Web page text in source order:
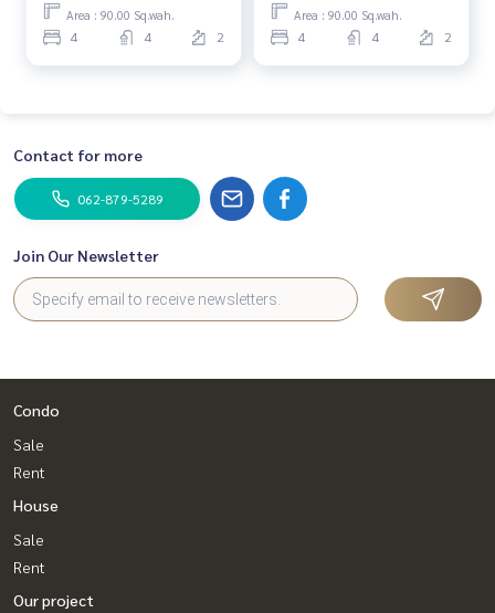
#real estate broker #Professional broker
Area : 90.00 Sq.wah.
4 4 2
Area : 90.00 Sq.wah.
4 4 2
Contact for more
062-879-5289
Join Our Newsletter
Condo
Sale
Rent
House
Sale
Rent
Our project